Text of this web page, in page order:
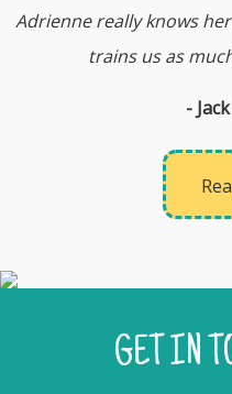
Adrienne really knows
trains us as
-
GET IN